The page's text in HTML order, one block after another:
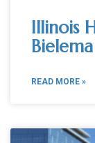
Illinois
READ MORE »